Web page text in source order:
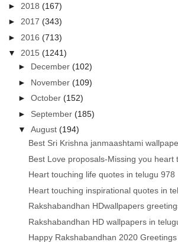
► 2018(167)
►2017(343)
► 2016(713)
▼2015(1241)
► December(102)
► November(109)
►October(152)
► September(185)
▼August(194)
Best Sri Krishna janmaashtami
Best Love proposals-Missing you heart
Heart touching life quotes in telugu 978
Heart touching inspirational quotes in
Rakshabandhan HDwallpapers
Rakshabandhan HD wallpapers in
Happy Rakshabandhan 2020